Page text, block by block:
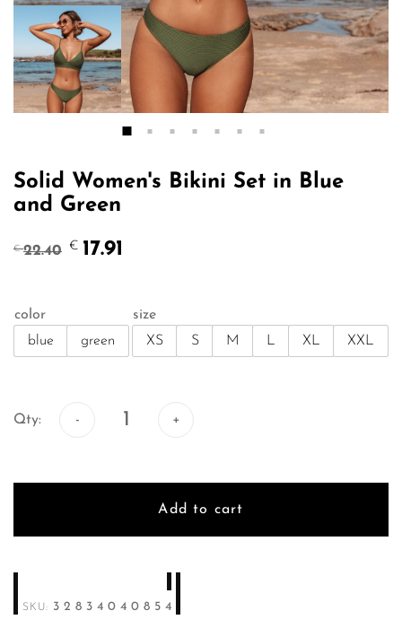
Solid Women's Bikini Set in Blue
and Green
€22.40 Original
€22.40.
€ 17.91
€17.91.
color
blue
green
size
XS
S M L XL XXL
Qty:
Add to cart
SKU: 32834040854